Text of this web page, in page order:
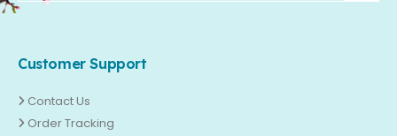
Customer Support
Contact Us
Order Tracking